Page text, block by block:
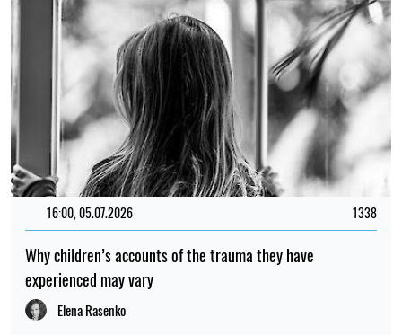
16:00, 05.07.2026 1338
Why children’s accounts of the trauma they have
experienced may vary
Elena Rasenko